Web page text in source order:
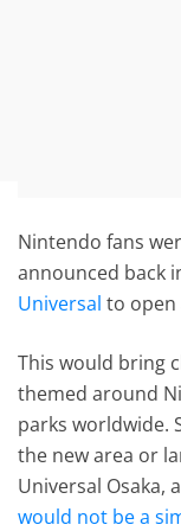
Nintendo fans
announced back
Universal to open
This would bring
themed around
parks worldwide.
the new area or
Universal Osaka,
would not be a